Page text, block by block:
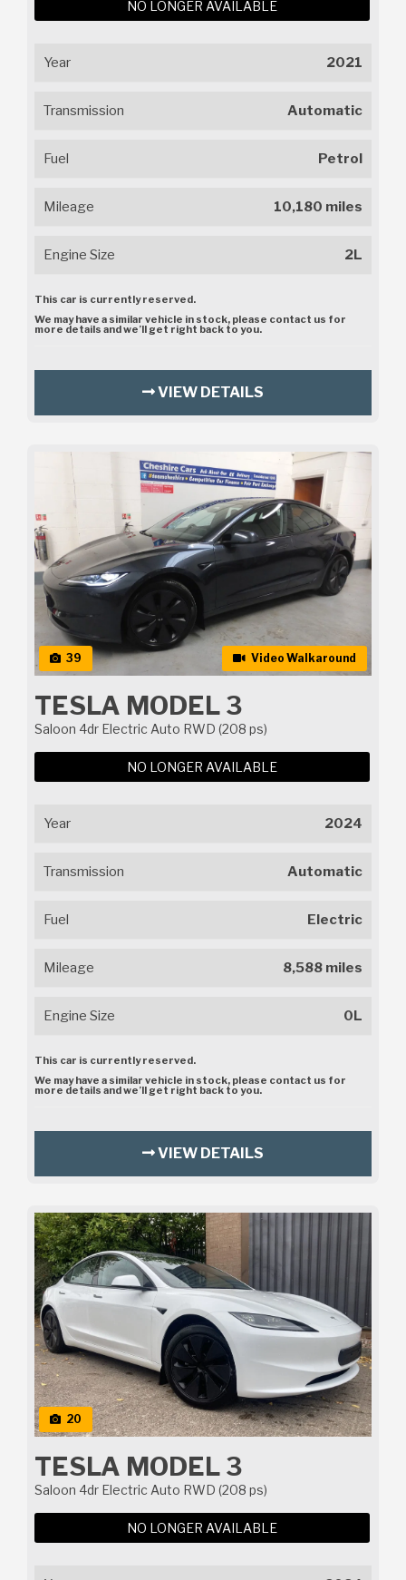
NO LONGER AVAILABLE
Year 2021
Transmission Automatic
Fuel Petrol
Mileage 10,180 miles
Engine Size 2L
This car is currently reserved.
We may have a similar vehicle in stock, please contact us for
more details and we’ll get right back to you.
VIEW DETAILS
39 Video Walkaround
TESLA MODEL 3
Saloon 4dr Electric Auto RWD (208 ps)
NO LONGER AVAILABLE
Year 2024
Transmission Automatic
Fuel Electric
Mileage 8,588 miles
Engine Size 0L
This car is currently reserved.
We may have a similar vehicle in stock, please contact us for
more details and we’ll get right back to you.
VIEW DETAILS
20
TESLA MODEL 3
Saloon 4dr Electric Auto RWD (208 ps)
NO LONGER AVAILABLE